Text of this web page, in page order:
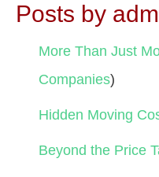
Posts by
More Than Just
Companies)
Hidden Moving
Beyond the Price